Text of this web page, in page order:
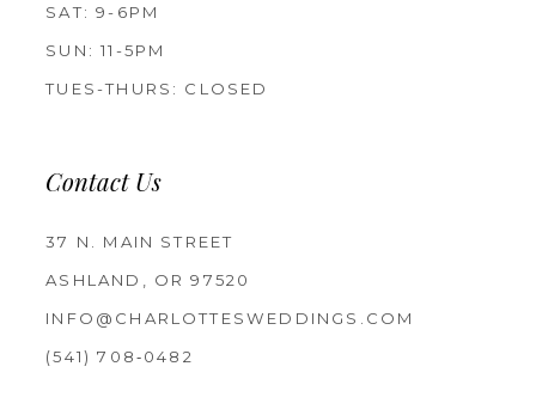
SAT: 9-6PM
SUN: 11-5PM
TUES-THURS: CLOSED
Contact Us
37 N. MAIN STREET
ASHLAND, OR 97520
INFO@CHARLOTTESWEDDINGS.COM
(541) 708‑0482